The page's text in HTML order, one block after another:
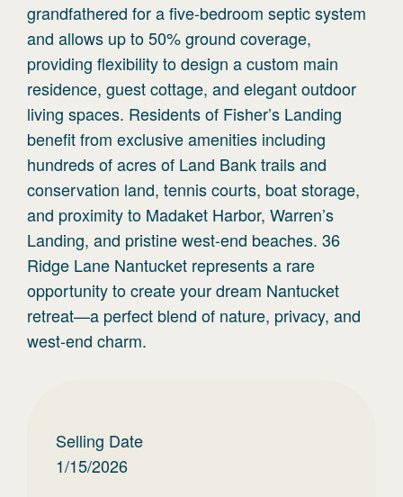
grandfathered for a five-bedroom septic system
and allows up to 50% ground coverage,
providing flexibility to design a custom main
residence, guest cottage, and elegant outdoor
living spaces. Residents of Fisher’s Landing
benefit from exclusive amenities including
hundreds of acres of Land Bank trails and
conservation land, tennis courts, boat storage,
and proximity to Madaket Harbor, Warren’s
Landing, and pristine west-end beaches. 36
Ridge Lane Nantucket represents a rare
opportunity to create your dream Nantucket
retreat—a perfect blend of nature, privacy, and
west-end charm.
Selling Date
1/15/2026